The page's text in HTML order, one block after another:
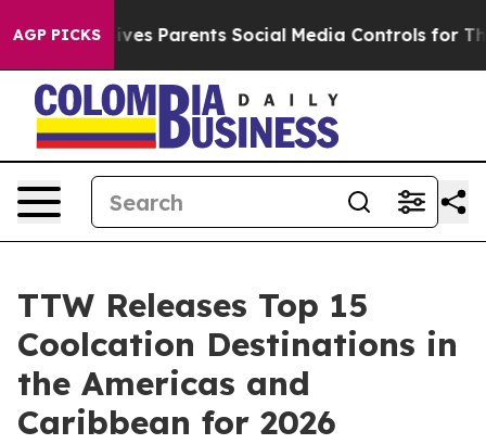
AGP PICKS
Parents Social Media Controls for Their Kids.
TTW Releases Top 15
Coolcation Destinations in
the Americas and
Caribbean for 2026